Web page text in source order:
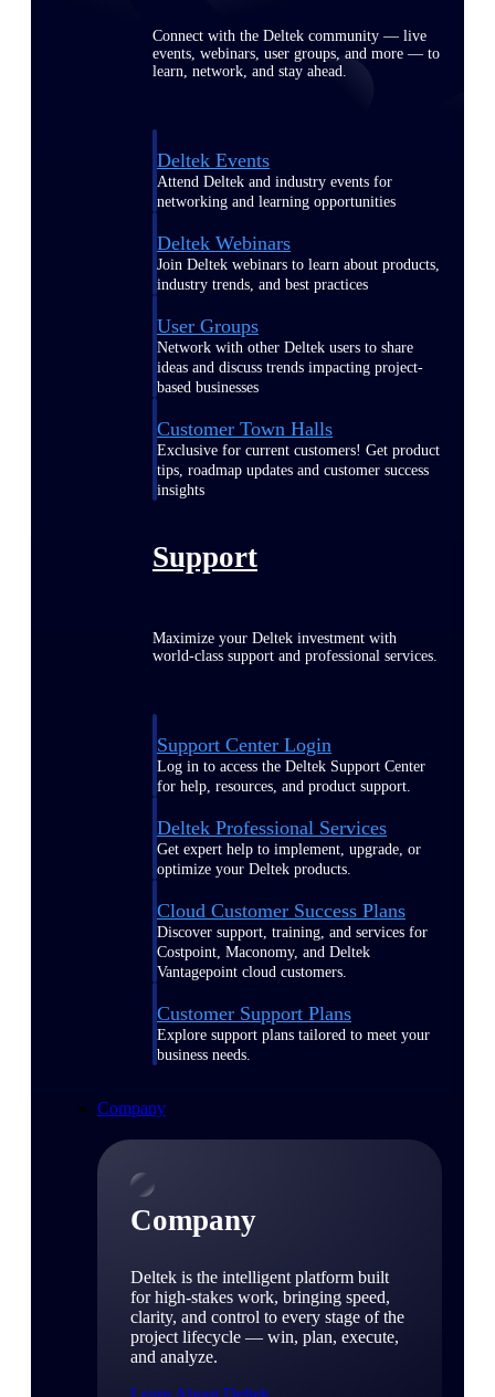
Connect with the Deltek community — live
events, webinars, user groups, and more — to
learn, network, and stay ahead.
Deltek Events
Attend Deltek and industry events for
networking and learning opportunities
Deltek Webinars
Join Deltek webinars to learn about products,
industry trends, and best practices
User Groups
Network with other Deltek users to share
ideas and discuss trends impacting project-
based businesses
Customer Town Halls
Exclusive for current customers! Get product
tips, roadmap updates and customer success
insights
Support
Maximize your Deltek investment with
world-class support and professional services.
Support Center Login
Log in to access the Deltek Support Center
for help, resources, and product support.
Deltek Professional Services
Get expert help to implement, upgrade, or
optimize your Deltek products.
Cloud Customer Success Plans
Discover support, training, and services for
Costpoint, Maconomy, and Deltek
Vantagepoint cloud customers.
Customer Support Plans
Explore support plans tailored to meet your
business needs.
Company
Company
Deltek is the intelligent platform built
for high-stakes work, bringing speed,
clarity, and control to every stage of the
project lifecycle — win, plan, execute,
and analyze.